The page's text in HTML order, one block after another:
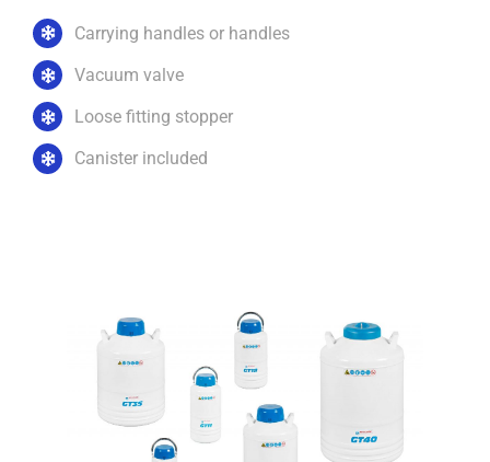
Carrying handles or handles
Vacuum valve
Loose fitting stopper
Canister included